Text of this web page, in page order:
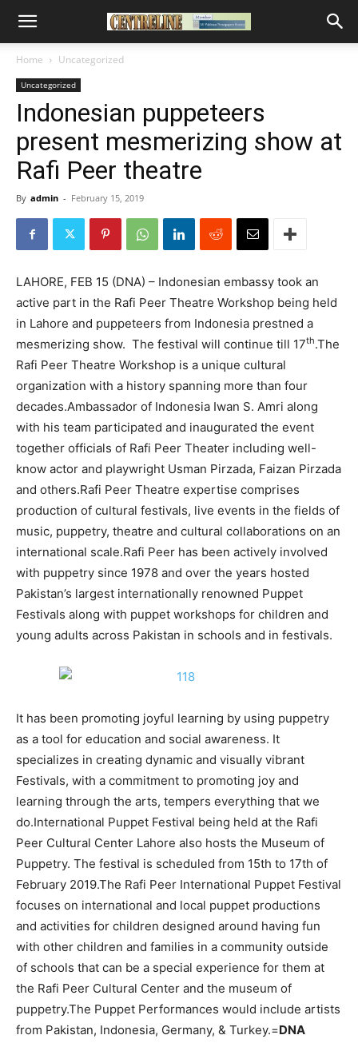
Home Uncategorized
Uncategorized
Indonesian puppeteers
present mesmerizing show at
Rafi Peer theatre
By admin - February 15, 2019
LAHORE, FEB 15 (DNA) – Indonesian embassy took an
active part in the Rafi Peer Theatre Workshop being held
in Lahore and puppeteers from Indonesia prestned a
mesmerizing show. The festival will continue till 17th.The
Rafi Peer Theatre Workshop is a unique cultural
organization with a history spanning more than four
decades.Ambassador of Indonesia Iwan S. Amri along
with his team participated and inaugurated the event
together officials of Rafi Peer Theater including well-
know actor and playwright Usman Pirzada, Faizan Pirzada
and others.Rafi Peer Theatre expertise comprises
production of cultural festivals, live events in the fields of
music, puppetry, theatre and cultural collaborations on an
international scale.Rafi Peer has been actively involved
with puppetry since 1978 and over the years hosted
Pakistan’s largest internationally renowned Puppet
Festivals along with puppet workshops for children and
young adults across Pakistan in schools and in festivals.
It has been promoting joyful learning by using puppetry
as a tool for education and social awareness. It
specializes in creating dynamic and visually vibrant
Festivals, with a commitment to promoting joy and
learning through the arts, tempers everything that we
do.International Puppet Festival being held at the Rafi
Peer Cultural Center Lahore also hosts the Museum of
Puppetry. The festival is scheduled from 15th to 17th of
February 2019.The Rafi Peer International Puppet Festival
focuses on international and local puppet productions
and activities for children designed around having fun
with other children and families in a community outside
of schools that can be a special experience for them at
the Rafi Peer Cultural Center and the museum of
puppetry.The Puppet Performances would include artists
from Pakistan, Indonesia, Germany, & Turkey.=DNA